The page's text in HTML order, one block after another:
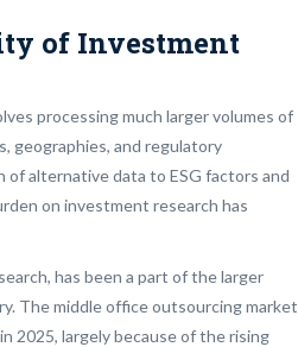
of Investment
processing much larger volumes of
geographies, and regulatory
alternative data to ESG factors and
on investment research has
has been a part of the larger
The middle office outsourcing market
2025, largely because of the rising